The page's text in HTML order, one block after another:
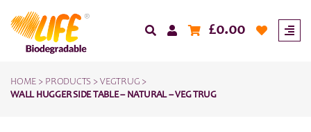
£0.00
HOME > PRODUCTS > VEGTRUG >
WALL HUGGER SIDE TABLE – NATURAL – VEG TRUG